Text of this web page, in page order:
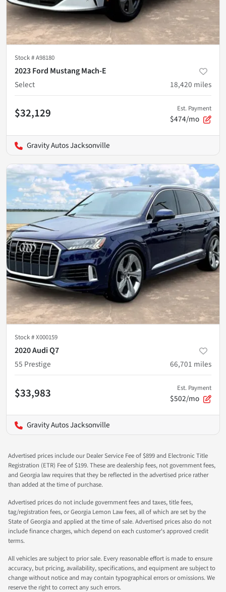
Stock #A98180
2023 Ford Mustang Mach-E
Select
18,420 miles
$32,129 Est. Payment
$474/mo
Gravity Autos Jacksonville
Stock #X000159
2020 Audi Q7
55 Prestige
66,701 miles
$33,983 Est. Payment
$502/mo
Gravity Autos Jacksonville
Advertised prices include our Dealer Service Fee of $899 and Electronic Title
Registration (ETR) Fee of $199. These are dealership fees, not government fees,
and Georgia law requires that they be reflected in the advertised price rather
than added at the time of purchase.
Advertised prices do not include government fees and taxes, title fees,
tag/registration fees, or Georgia Lemon Law fees, all of which are set by the
State of Georgia and applied at the time of sale. Advertised prices also do not
include finance charges, which depend on each customer's approved credit
terms.
All vehicles are subject to prior sale. Every reasonable effort is made to ensure
accuracy, but pricing, availability, specifications, and equipment are subject to
change without notice and may contain typographical errors or omissions. We
reserve the right to correct any such errors.